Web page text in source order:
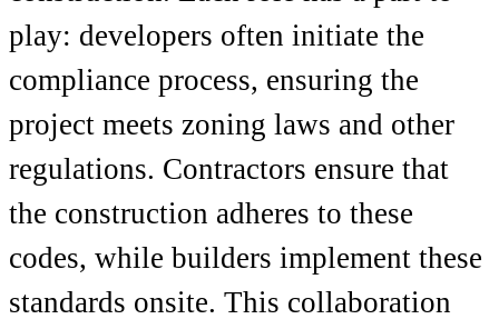
play: developers often initiate the
compliance process, ensuring the
project meets zoning laws and other
regulations. Contractors ensure that
the construction adheres to these
codes, while builders implement these
standards onsite. This collaboration